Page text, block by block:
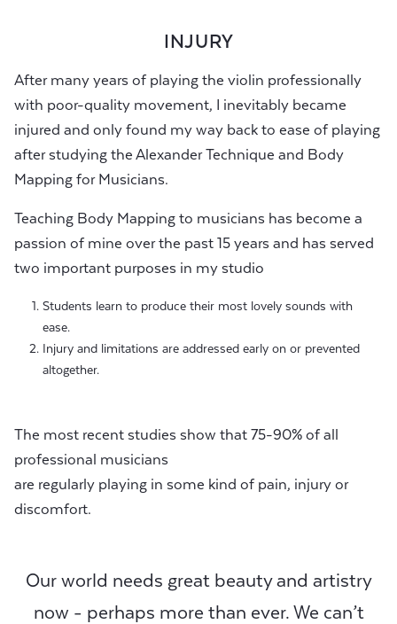
INJURY
After many years of playing the violin professionally
with poor-quality movement, I inevitably became
injured and only found my way back to ease of playing
after studying the Alexander Technique and Body
Mapping for Musicians.
Teaching Body Mapping to musicians has become a
passion of mine over the past 15 years and has served
two important purposes in my studio
Students learn to produce their most lovely sounds with
ease.
Injury and limitations are addressed early on or prevented
altogether.
The most recent studies show that 75-90% of all
professional musicians
are regularly playing in some kind of pain, injury or
discomfort.
Our world needs great beauty and artistry
now - perhaps more than ever. We can’t